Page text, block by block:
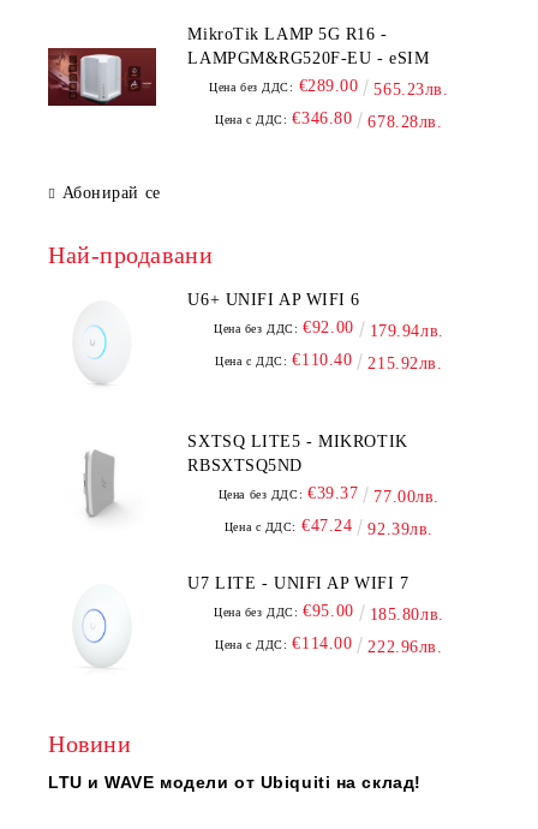
MikroTik LAMP 5G R16 -
LAMPGM&RG520F-EU - eSIM
Цена без ДДС: €289.00 565.23лв.
Цена с ДДС: €346.80 678.28лв.
Абонирай се
Най-продавани
U6+ UNIFI AP WIFI 6
Цена без ДДС: €92.00 179.94лв.
Цена с ДДС: €110.40 215.92лв.
SXTSQ LITE5 - MIKROTIK
RBSXTSQ5ND
Цена без ДДС: €39.37 77.00лв.
Цена с ДДС: €47.24 92.39лв.
U7 LITE - UNIFI AP WIFI 7
Цена без ДДС: €95.00 185.80лв.
Цена с ДДС: €114.00 222.96лв.
Новини
LTU и WAVE модели от Ubiquiti на склад!